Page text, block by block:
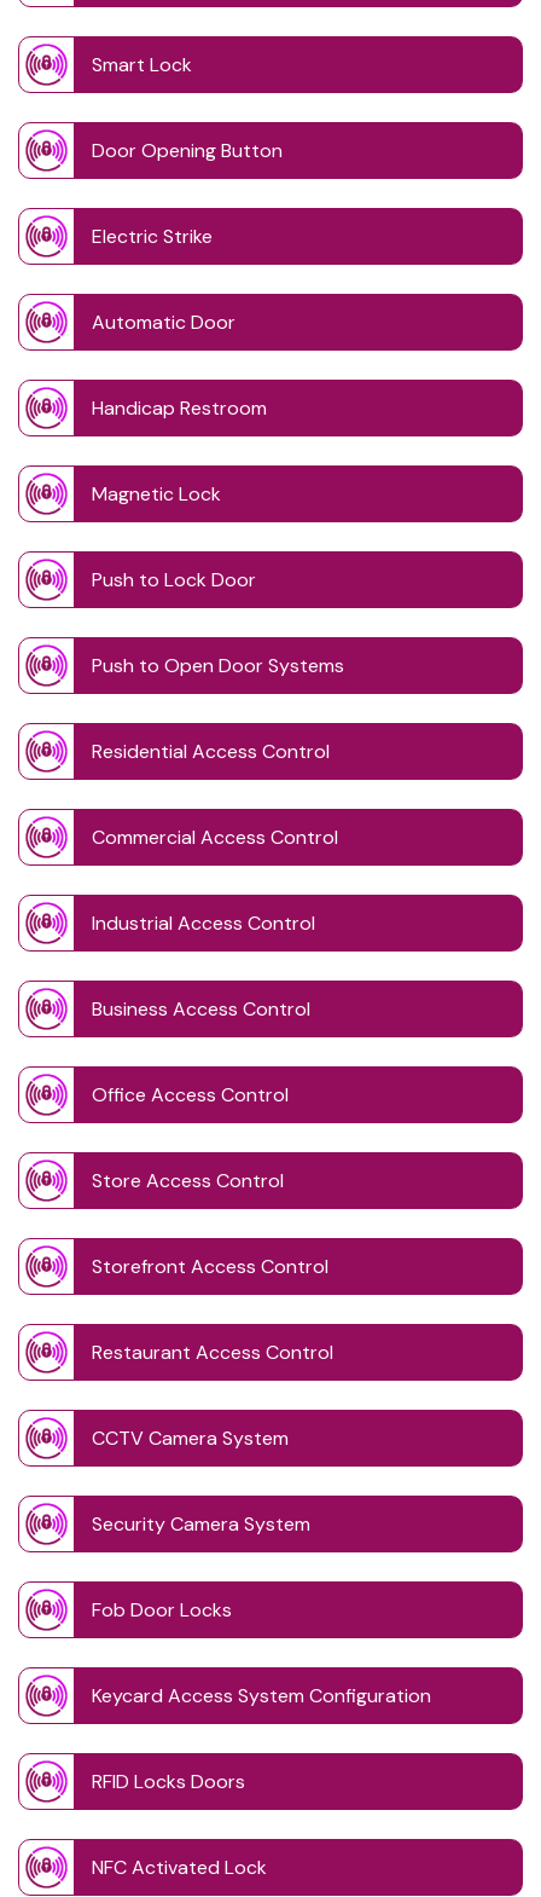
Smart Lock
Door Opening Button
Electric Strike
Automatic Door
Handicap Restroom
Magnetic Lock
Push to Lock Door
Push to Open Door Systems
Residential Access Control
Commercial Access Control
Industrial Access Control
Business Access Control
Office Access Control
Store Access Control
Storefront Access Control
Restaurant Access Control
CCTV Camera System
Security Camera System
Fob Door Locks
Keycard Access System Configuration
RFID Locks Doors
NFC Activated Lock